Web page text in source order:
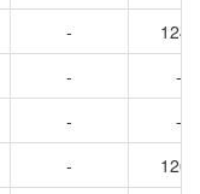
-
1242
-
-
-
-
-
1262